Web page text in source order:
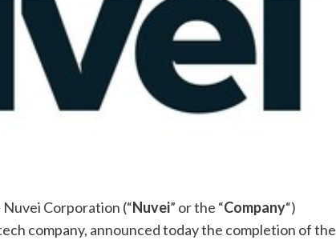
Corporation (“Nuvei” or the “Company“)
company, announced today the completion of the